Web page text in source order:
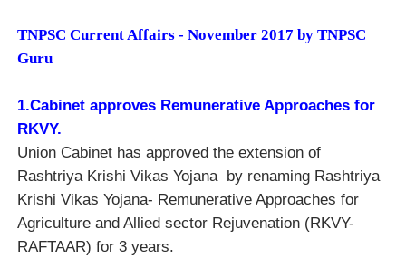
TNPSC Current Affairs - November 2017 by TNPSC
Guru
1.Cabinet approves Remunerative Approaches for
RKVY.
Union Cabinet has approved the extension of
Rashtriya Krishi Vikas Yojana by renaming Rashtriya
Krishi Vikas Yojana- Remunerative Approaches for
Agriculture and Allied sector Rejuvenation (RKVY-
RAFTAAR) for 3 years.